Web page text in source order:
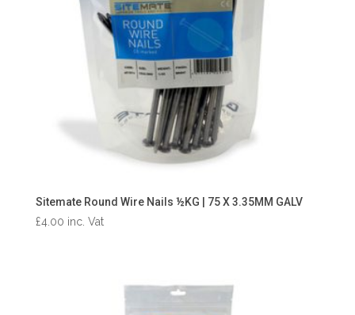
Sitemate Round Wire Nails ½KG | 75 X 3.35MM GALV
£4.00 inc. Vat